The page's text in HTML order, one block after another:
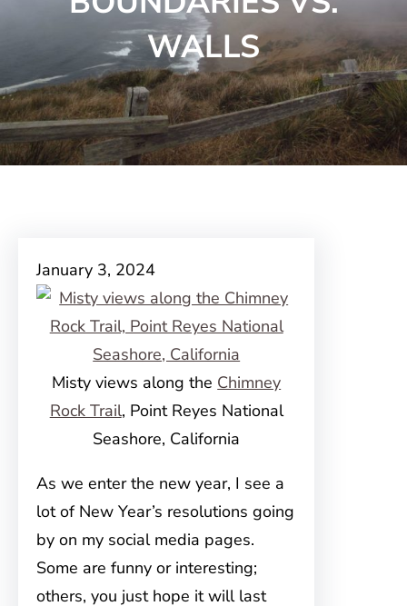
WALLS
January 3, 2024
Misty views along the Chimney
Rock Trail, Point Reyes National
Seashore, California
As we enter the new year, I see a
lot of New Year’s resolutions going
by on my social media pages.
Some are funny or interesting;
others, you just hope it will last